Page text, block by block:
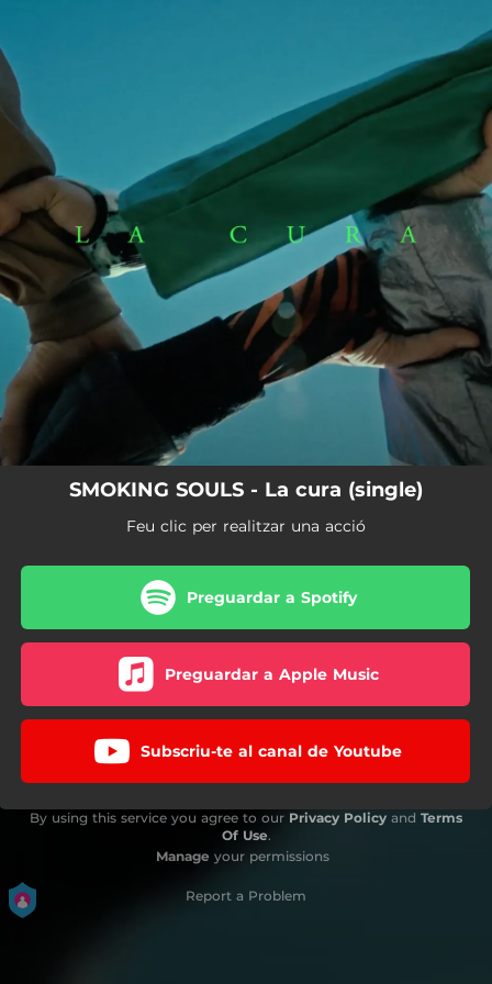
SMOKING SOULS - La cura (single)
Feu clic per realitzar una acció
Preguardar a Spotify
Preguardar a Apple Music
Subscriu-te al canal de Youtube
By using this service you agree to our Privacy Policy and Terms
Of Use.
Manage your permissions
Report a Problem